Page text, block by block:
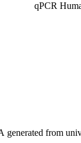
qPCR
from